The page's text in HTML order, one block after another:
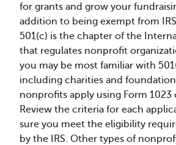
for grants and grow your
addition to being exempt from
501(c) is the chapter of the
that regulates nonprofit
you may be most familiar with
including charities and
nonprofits apply using Form 1023
Review the criteria for each
sure you meet the eligibility
by the IRS. Other types of